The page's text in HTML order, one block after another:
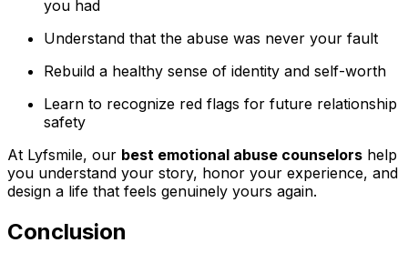
you had
Understand that the abuse was never your fault
Rebuild a healthy sense of identity and self-worth
Learn to recognize red flags for future relationship
safety
At Lyfsmile, our best emotional abuse counselors help
you understand your story, honor your experience, and
design a life that feels genuinely yours again.
Conclusion